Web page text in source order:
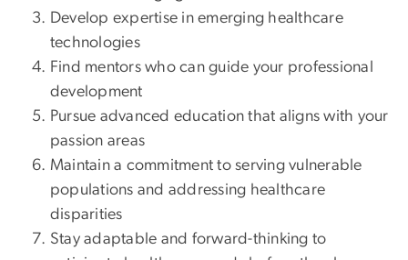
Develop expertise in emerging healthcare
technologies
Find mentors who can guide your professional
development
Pursue advanced education that aligns with your
passion areas
Maintain a commitment to serving vulnerable
populations and addressing healthcare
disparities
Stay adaptable and forward-thinking to